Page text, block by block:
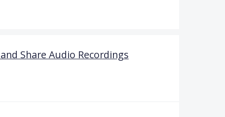
Share Audio Recordings